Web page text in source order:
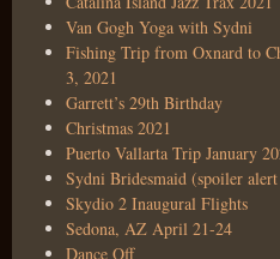
Van Gogh Yoga with Sydni
Fishing Trip from Oxnard to
3, 2021
Garrett’s 29th Birthday
Christmas 2021
Puerto Vallarta Trip January
Sydni Bridesmaid (spoiler alert
Skydio 2 Inaugural Flights
Sedona, AZ April 21-24
Dance Off